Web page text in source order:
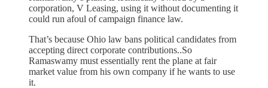
corporation, V Leasing, using it without documenting it
could run afoul of campaign finance law.
That’s because Ohio law bans political candidates from
accepting direct corporate contributions..So
Ramaswamy must essentially rent the plane at fair
market value from his own company if he wants to use
it.